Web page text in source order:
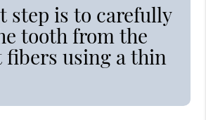
step is to carefully
tooth from the
using a thin